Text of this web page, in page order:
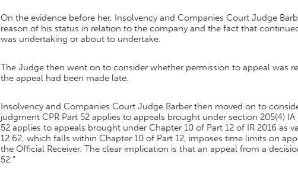
On the evidence before her, Insolvency and Companies Court Judge
reason of his status in relation to the company and the fact that
was undertaking or about to undertake.
The Judge then went on to consider whether permission to appeal was
the appeal had been made late.
Insolvency and Companies Court Judge Barber then moved on to
judgment CPR Part 52 applies to appeals brought under section 205(4) IA
52 applies to appeals brought under Chapter 10 of Part 12 of IR 2016 as
12.62, which falls within Chapter 10 of Part 12, imposes time limits on
the Official Receiver. The clear implication is that an appeal from a
52.”